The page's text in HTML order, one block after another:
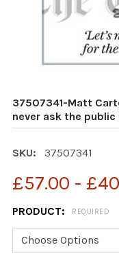
37507341-Matt
never ask the
SKU: 37507341
£57.00 -
PRODUCT: REQUIRED